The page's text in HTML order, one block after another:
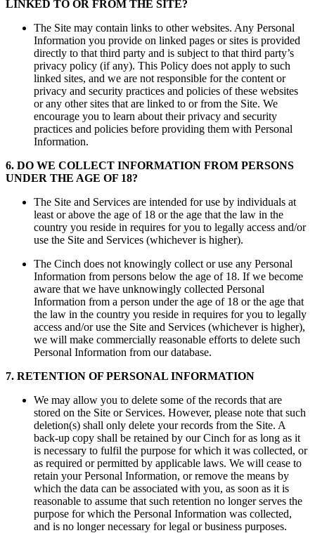
LINKED TO OR FROM THE SITE?
The Site may contain links to other websites. Any Personal
Information you provide on linked pages or sites is provided
directly to that third party and is subject to that third party’s
privacy policy (if any). This Policy does not apply to such
linked sites, and we are not responsible for the content or
privacy and security practices and policies of these websites
or any other sites that are linked to or from the Site. We
encourage you to learn about their privacy and security
practices and policies before providing them with Personal
Information.
6. DO WE COLLECT INFORMATION FROM PERSONS
UNDER THE AGE OF 18?
The Site and Services are intended for use by individuals at
least or above the age of 18 or the age that the law in the
country you reside in requires for you to legally access and/or
use the Site and Services (whichever is higher).
The Cinch does not knowingly collect or use any Personal
Information from persons below the age of 18. If we become
aware that we have unknowingly collected Personal
Information from a person under the age of 18 or the age that
the law in the country you reside in requires for you to legally
access and/or use the Site and Services (whichever is higher),
we will make commercially reasonable efforts to delete such
Personal Information from our database.
7. RETENTION OF PERSONAL INFORMATION
We may allow you to delete some of the records that are
stored on the Site or Services. However, please note that such
deletion(s) shall only delete your records from the Site. A
back-up copy shall be retained by our Cinch for as long as it
is necessary to fulfil the purpose for which it was collected, or
as required or permitted by applicable laws. We will cease to
retain your Personal Information, or remove the means by
which the data can be associated with you, as soon as it is
reasonable to assume that such retention no longer serves the
purpose for which the Personal Information was collected,
and is no longer necessary for legal or business purposes.